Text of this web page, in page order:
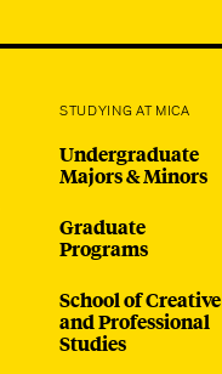
STUDYING AT MICA
Undergraduate
Majors & Minors
Graduate
Programs
School of Creative
and Professional
Studies